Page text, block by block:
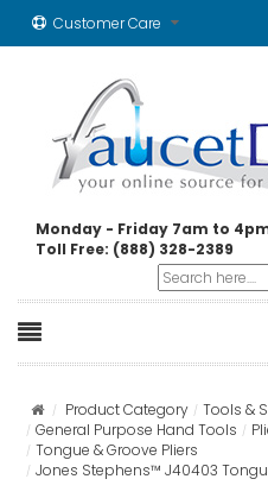
Customer Care
Monday - Friday 7am to 4pm
Toll Free: (888) 328-2389
Product Category
Tools &
General Purpose Hand Tools
Tongue & Groove Pliers
Jones Stephens™ J40403